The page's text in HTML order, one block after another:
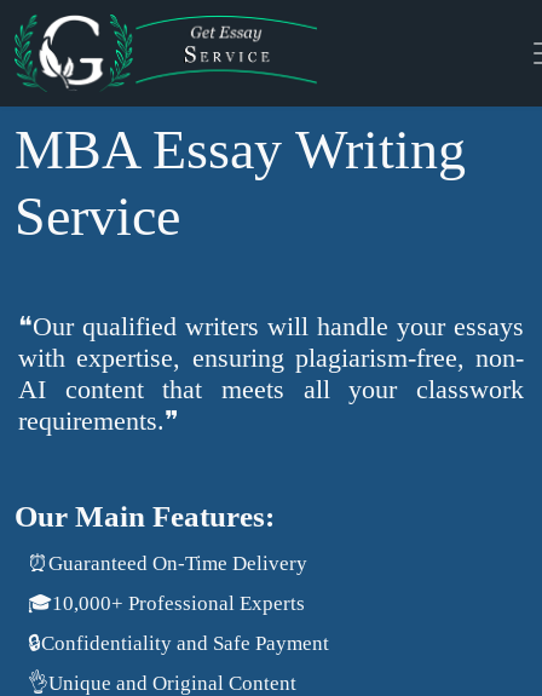
MBA Essay Writing
Service
❝Our qualified writers will handle your essays
with expertise, ensuring plagiarism-free, non-
AI content that meets all your classwork
requirements.❞
Our Main Features:
⏰Guaranteed On-Time Delivery
🎓10,000+ Professional Experts
🔒Confidentiality and Safe Payment
👌Unique and Original Content